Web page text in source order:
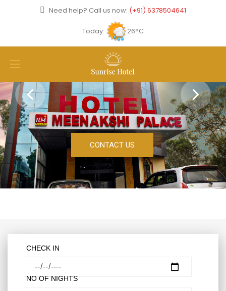
Need help? Call us now: (+91) 6378504641
Today: 26°C
CONTACT US
CHECK IN
NO OF NIGHTS